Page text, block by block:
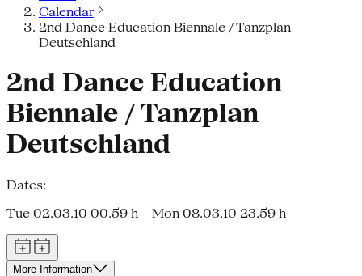
Calendar
2nd Dance Education Biennale / Tanzplan
Deutschland
2nd Dance Education
Biennale / Tanzplan
Deutschland
Dates:
Tue 02.03.10 00.59 h – Mon 08.03.10 23.59 h
More Information